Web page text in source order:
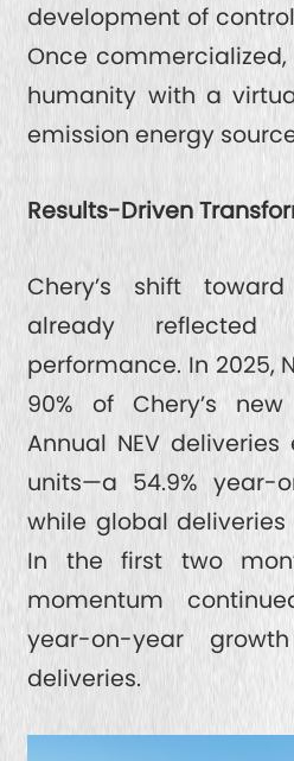
development of
Once
humanity with a
emission energy
Results-Driven
Chery’s shift
already
performance. In 2025,
90% of Chery’s
Annual NEV
units—a 54.9% year-
while global deliveries
In the first two
momentum
year-on-year
deliveries.